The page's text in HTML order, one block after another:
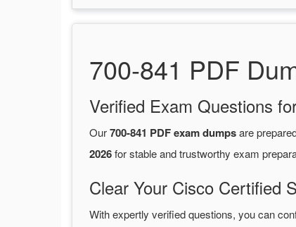
700-841 PDF
Verified Exam Questions
Our700-841 PDF exam dumpsare
2026for stable and trustworthy exam
Clear Your Cisco Certified
With expertly verified questions, you can